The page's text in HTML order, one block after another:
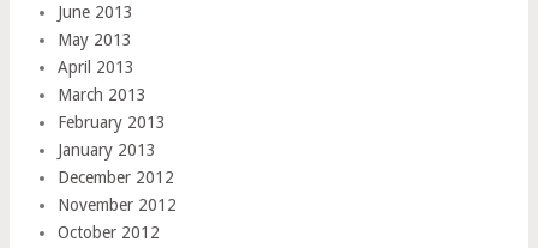
June 2013
May 2013
April 2013
March 2013
February 2013
January 2013
December 2012
November 2012
October 2012